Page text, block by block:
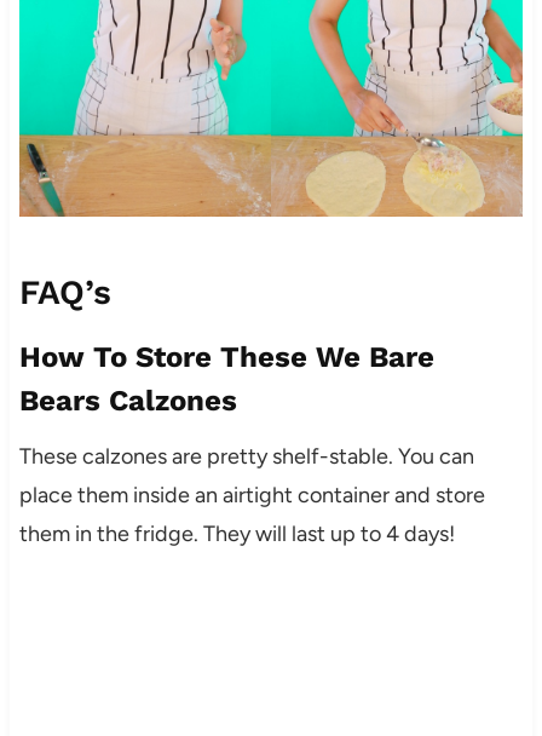
FAQ’s
How To Store These We Bare
Bears Calzones
These calzones are pretty shelf-stable. You can
place them inside an airtight container and store
them in the fridge. They will last up to 4 days!